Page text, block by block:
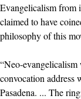
Evangelicalism from
claimed to have
philosophy of this
“Neo-
convocation
Pasadena. ... The